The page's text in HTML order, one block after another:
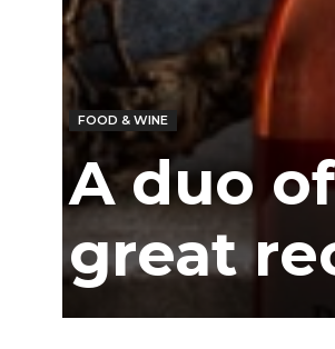
FOOD & WINE
A duo
great